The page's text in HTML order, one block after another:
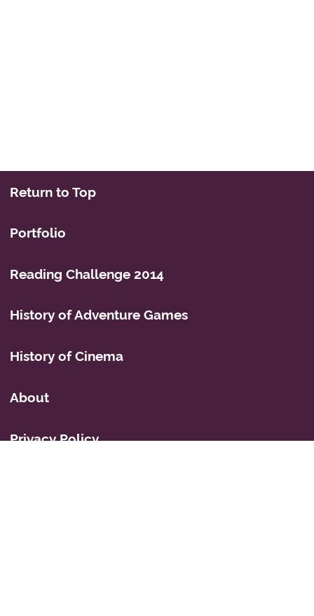
Return to Top
Portfolio
Reading Challenge 2014
History of Adventure Games
History of Cinema
About
Privacy Policy